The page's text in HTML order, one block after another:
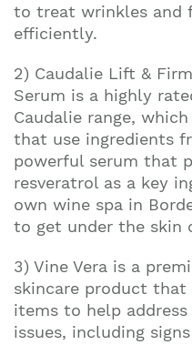
to treat wrinkles and
efficiently.
2) Caudalie Lift &
Serum is a highly
Caudalie range,
that use ingredients
powerful serum that
resveratrol as a key
own wine spa in
to get under the skin
3) Vine Vera is a
skincare product that
items to help
issues, including